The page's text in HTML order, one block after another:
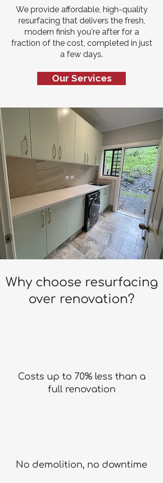
We provide affordable, high-quality
resurfacing that delivers the fresh,
modern finish you're after for a
fraction of the cost, completed in just
a few days.
Our Services
Why choose resurfacing
over renovation?
Costs up to 70% less than a
full renovation
No demolition, no downtime